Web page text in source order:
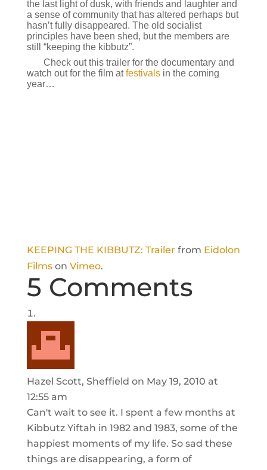
the last light of dusk, with friends and laughter and
a sense of community that has altered perhaps but
hasn’t fully disappeared. The old socialist
principles have been shed, but the members are
still “keeping the kibbutz”.
Check out this trailer for the documentary and
watch out for the film atfestivalsin the coming
year…
KEEPING THE KIBBUTZ: Trailer from Eidolon
Filmson Vimeo.
5 Comments
Hazel Scott, Sheffield on May 19, 2010 at
12:55 am
Can't wait to see it. I spent a few months at
Kibbutz Yiftah in 1982 and 1983, some of the
happiest moments of my life. So sad these
things are disappearing, a form of